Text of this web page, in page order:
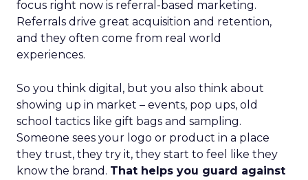
focus right now is referral-based marketing.
Referrals drive great acquisition and retention,
and they often come from real world
experiences.
So you think digital, but you also think about
showing up in market – events, pop ups, old
school tactics like gift bags and sampling.
Someone sees your logo or product in a place
they trust, they try it, they start to feel like they
know the brand. That helps you guard against